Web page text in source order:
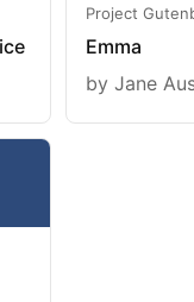
Project
Emma
by Jane